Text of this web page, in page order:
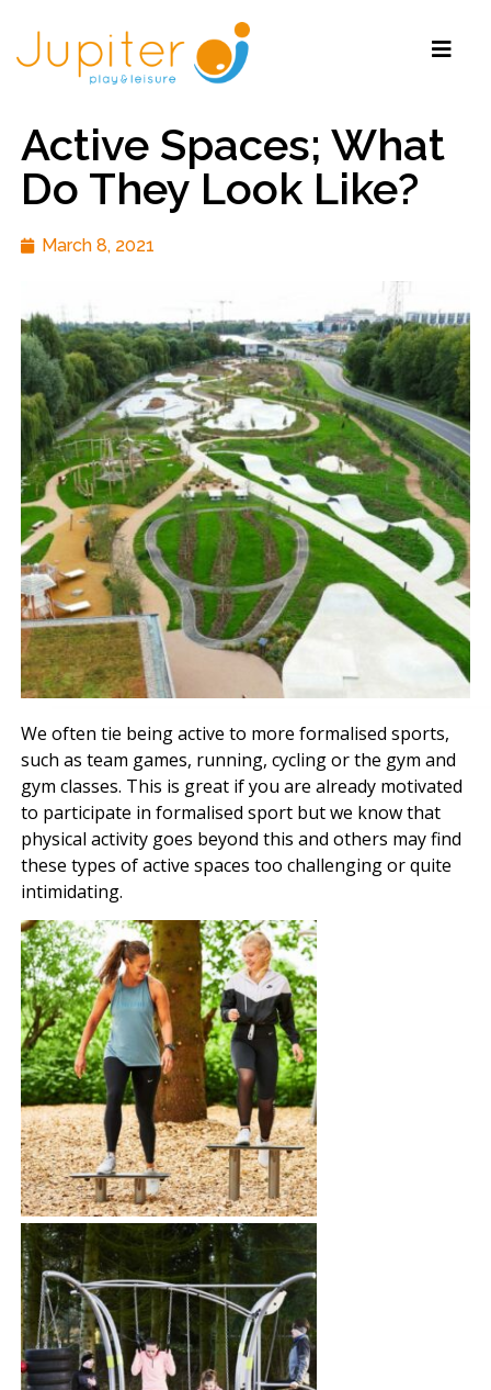
Active Spaces; What
Do They Look Like?
March 8, 2021
We often tie being active to more formalised sports,
such as team games, running, cycling or the gym and
gym classes. This is great if you are already motivated
to participate in formalised sport but we know that
physical activity goes beyond this and others may find
these types of active spaces too challenging or quite
intimidating.